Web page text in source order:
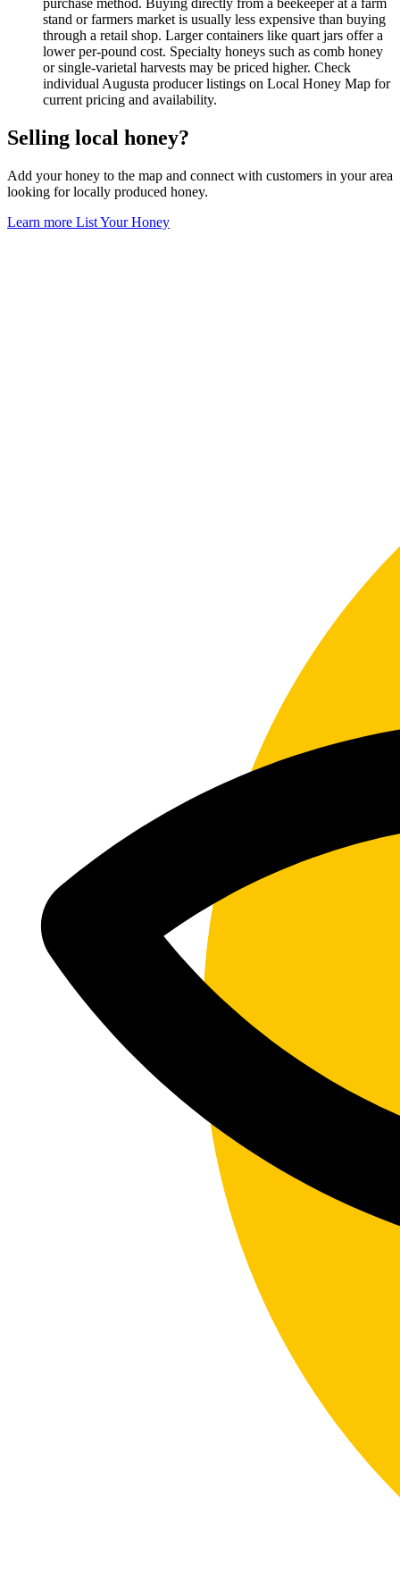
purchase method. Buying directly from a beekeeper at a farm
stand or farmers market is usually less expensive than buying
through a retail shop. Larger containers like quart jars offer a
lower per-pound cost. Specialty honeys such as comb honey
or single-varietal harvests may be priced higher. Check
individual Augusta producer listings on Local Honey Map for
current pricing and availability.
Selling local honey?
Add your honey to the map and connect with customers in your area
looking for locally produced honey.
Learn more List Your Honey